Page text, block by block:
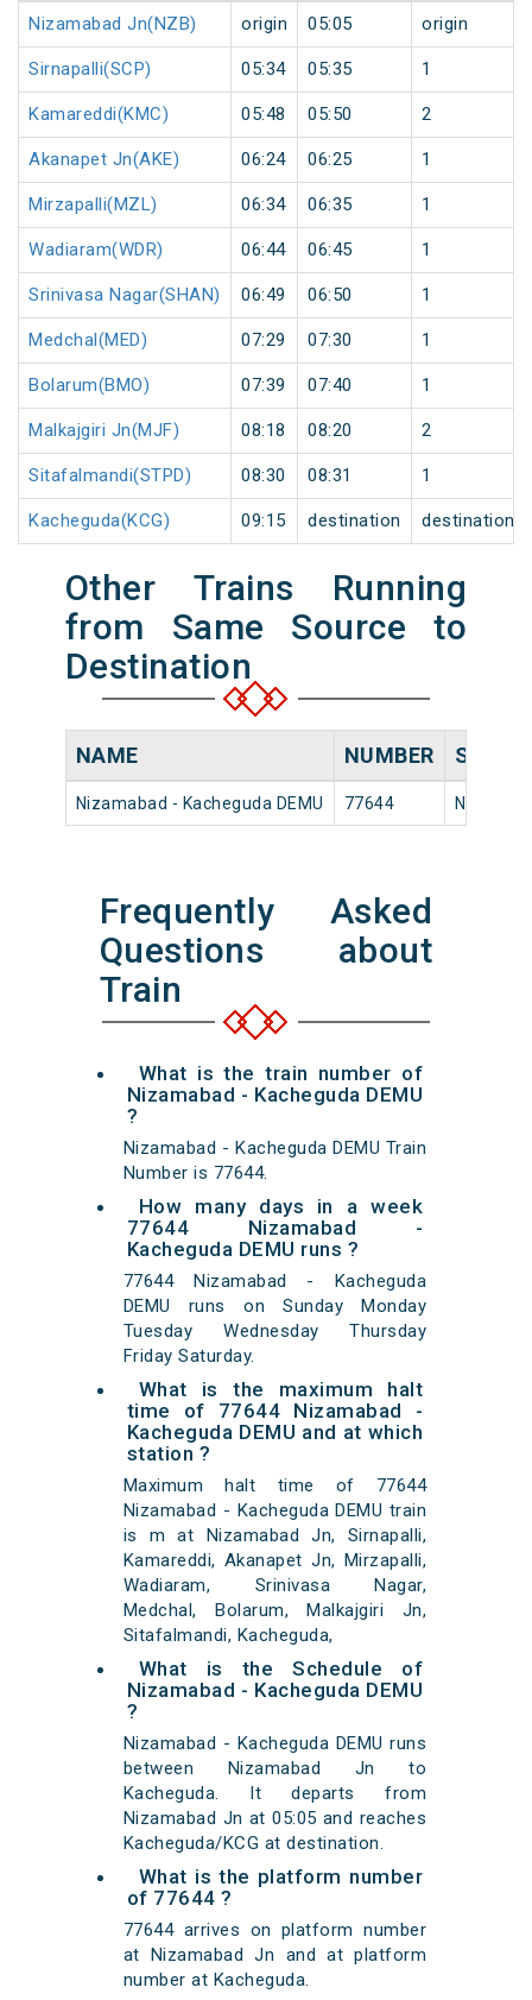
Nizamabad Jn(NZB) origin 05:05 origin
Sirnapalli(SCP) 05:34 05:35 1
Kamareddi(KMC) 05:48 05:50 2
Akanapet Jn(AKE) 06:24 06:25 1
Mirzapalli(MZL) 06:34 06:35 1
Wadiaram(WDR) 06:44 06:45 1
Srinivasa Nagar(SHAN) 06:49 06:50 1
Medchal(MED) 07:29 07:30 1
Bolarum(BMO) 07:39 07:40 1
Malkajgiri Jn(MJF) 08:18 08:20 2
Sitafalmandi(STPD) 08:30 08:31 1
Kacheguda(KCG) 09:15 destination destination
Other Trains Running
from Same Source to
Destination
NAME NUMBER
Nizamabad - Kacheguda DEMU 77644
Frequently Asked
Questions about
Train
What is the train number of
Nizamabad - Kacheguda DEMU
?
Nizamabad - Kacheguda DEMU Train
Number is 77644.
How many days in a week
77644 Nizamabad -
Kacheguda DEMU runs ?
77644 Nizamabad - Kacheguda
DEMU runs on Sunday Monday
Tuesday Wednesday Thursday
Friday Saturday.
What is the maximum halt
time of 77644 Nizamabad -
Kacheguda DEMU and at which
station ?
Maximum halt time of 77644
Nizamabad - Kacheguda DEMU train
is m at Nizamabad Jn, Sirnapalli,
Kamareddi, Akanapet Jn, Mirzapalli,
Wadiaram, Srinivasa Nagar,
Medchal, Bolarum, Malkajgiri Jn,
Sitafalmandi, Kacheguda,
What is the Schedule of
Nizamabad - Kacheguda DEMU
?
Nizamabad - Kacheguda DEMU runs
between Nizamabad Jn to
Kacheguda. It departs from
Nizamabad Jn at 05:05 and reaches
Kacheguda/KCG at destination.
What is the platform number
of 77644 ?
77644 arrives on platform number
at Nizamabad Jn and at platform
number at Kacheguda.